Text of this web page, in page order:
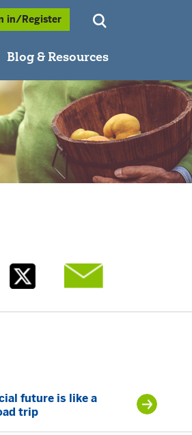
in/Register
Blog & Resources
future is like a
trip